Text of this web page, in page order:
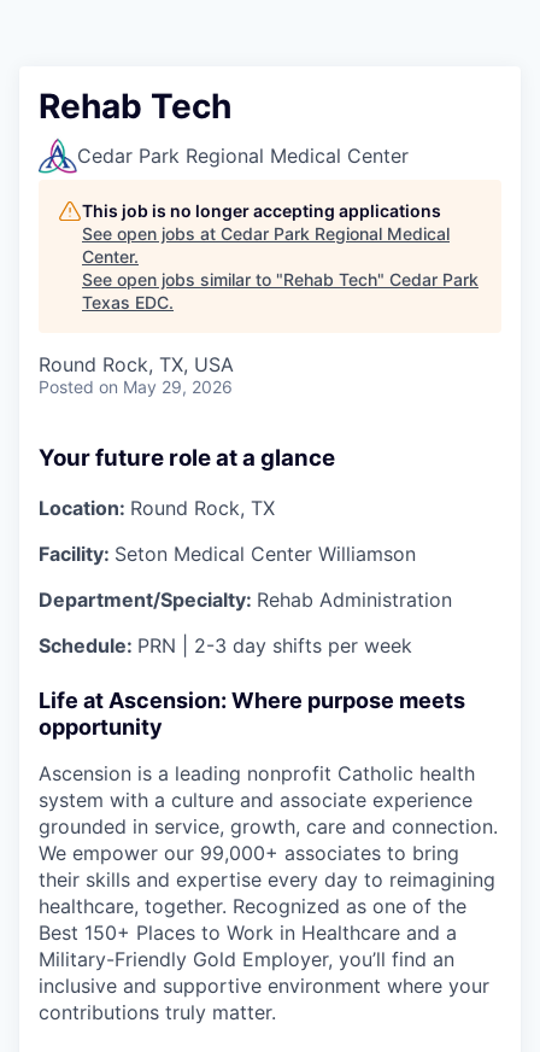
Rehab Tech
Cedar Park Regional Medical Center
This job is no longer accepting applications
See open jobs at Cedar Park Regional Medical
Center.
See open jobs similar to "Rehab Tech" Cedar Park
Texas EDC.
Round Rock, TX, USA
Posted on May 29, 2026
Your future role at a glance
Location: Round Rock, TX
Facility: Seton Medical Center Williamson
Department/Specialty: Rehab Administration
Schedule: PRN | 2-3 day shifts per week
Life at Ascension: Where purpose meets
opportunity
Ascension is a leading nonprofit Catholic health
system with a culture and associate experience
grounded in service, growth, care and connection.
We empower our 99,000+ associates to bring
their skills and expertise every day to reimagining
healthcare, together. Recognized as one of the
Best 150+ Places to Work in Healthcare and a
Military-Friendly Gold Employer, you’ll find an
inclusive and supportive environment where your
contributions truly matter.